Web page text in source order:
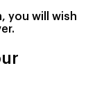
you will wish